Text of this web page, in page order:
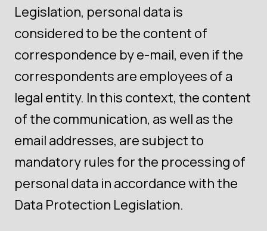
Legislation, personal data is
considered to be the content of
correspondence by e-mail, even if the
correspondents are employees of a
legal entity. In this context, the content
of the communication, as well as the
email addresses, are subject to
mandatory rules for the processing of
personal data in accordance with the
Data Protection Legislation.